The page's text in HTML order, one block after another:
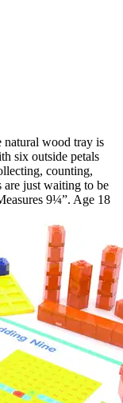
natural wood tray is
six outside petals
counting,
are just waiting to be
9¼”. Age 18